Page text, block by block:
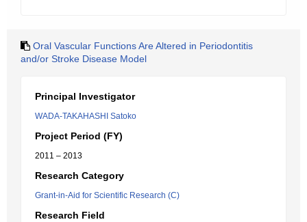
Oral Vascular Functions Are Altered in Periodontitis
and/or Stroke Disease Model
Principal Investigator
WADA-TAKAHASHI Satoko
Project Period (FY)
2011 – 2013
Research Category
Grant-in-Aid for Scientific Research (C)
Research Field